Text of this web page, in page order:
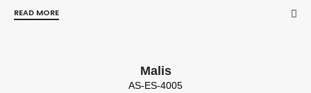
READ MORE
Malis
AS-ES-4005